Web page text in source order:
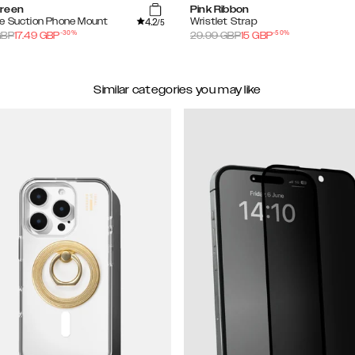
Suction Phone Mount
4.2/5
17.49 GBP-30%
Pink Ribbon
Wristlet Strap
29.99GBP15 GBP-50%
Similar categories you may like